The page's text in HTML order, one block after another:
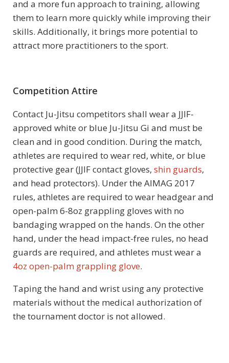
and a more fun approach to training, allowing
them to learn more quickly while improving their
skills. Additionally, it brings more potential to
attract more practitioners to the sport.
Competition Attire
Contact Ju-Jitsu competitors shall wear a JJIF-
approved white or blue Ju-Jitsu Gi and must be
clean and in good condition. During the match,
athletes are required to wear red, white, or blue
protective gear (JJIF contact gloves, shin guards,
and head protectors). Under the AIMAG 2017
rules, athletes are required to wear headgear and
open-palm 6-8oz grappling gloves with no
bandaging wrapped on the hands. On the other
hand, under the head impact-free rules, no head
guards are required, and athletes must wear a
4oz open-palm grappling glove.
Taping the hand and wrist using any protective
materials without the medical authorization of
the tournament doctor is not allowed.